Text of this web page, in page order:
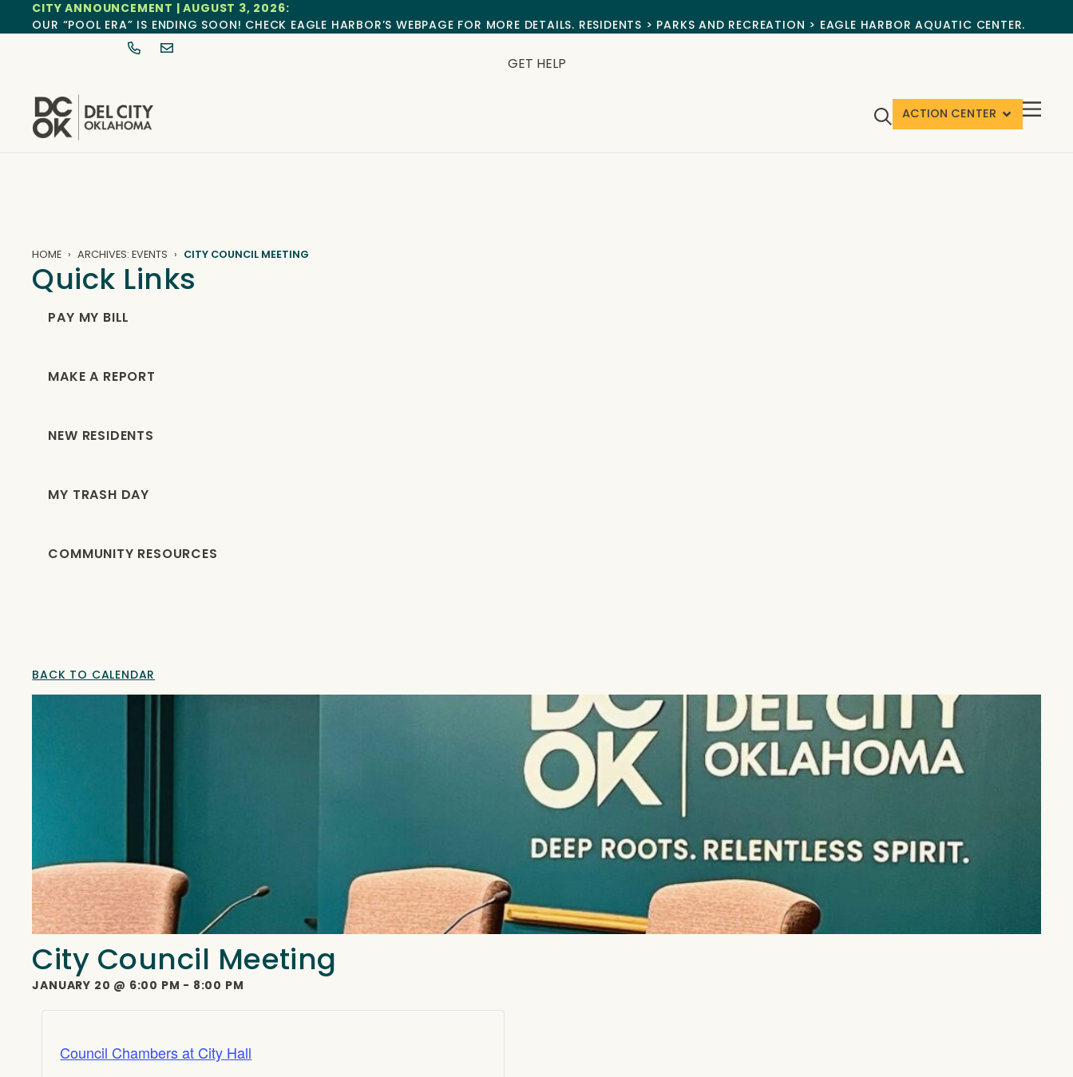
CITY ANNOUNCEMENT | AUGUST 3, 2026:
OUR “POOL ERA” IS ENDING SOON! CHECK EAGLE HARBOR’S WEBPAGE FOR MORE DETAILS. RESIDENTS > PARKS AND RECREATION > EAGLE HARBOR AQUATIC CENTER.
GET HELP
ACTION CENTER
HOME ARCHIVES: EVENTS CITY COUNCIL MEETING
Quick Links
PAY MY BILL
MAKE A REPORT
NEW RESIDENTS
MY TRASH DAY
COMMUNITY RESOURCES
BACK TO CALENDAR
City Council Meeting
JANUARY 20 @ 6:00 PM - 8:00 PM
Council Chambers at City Hall